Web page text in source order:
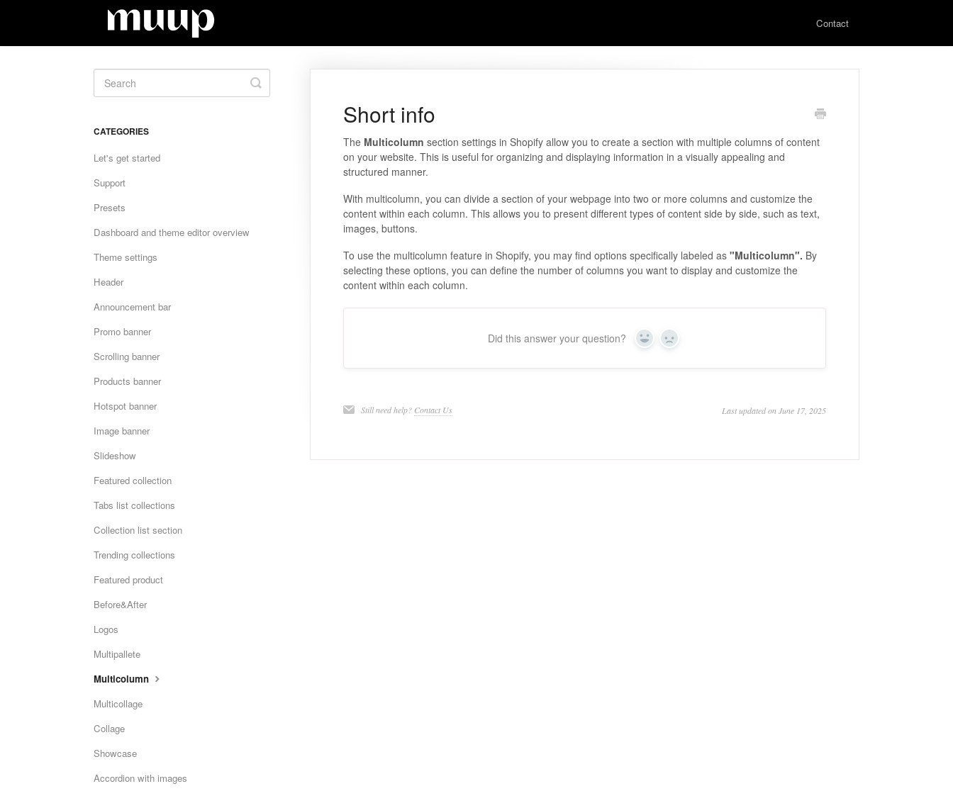
Contact
Short info
The Multicolumn section settings in Shopify allow you to create a section with multiple columns of content
on your website. This is useful for organizing and displaying information in a visually appealing and
structured manner.
With multicolumn, you can divide a section of your webpage into two or more columns and customize the
content within each column. This allows you to present different types of content side by side, such as text,
images, buttons.
To use the multicolumn feature in Shopify, you may find options specifically labeled as "Multicolumn". By
selecting these options, you can define the number of columns you want to display and customize the
content within each column.
Did this answer your question? Yes No
Still need help? Contact Us Last updated on June 17, 2025
Toggle
Search
CATEGORIES
Let's get started
Support
Presets
Dashboard and theme editor overview
Theme settings
Header
Announcement bar
Promo banner
Scrolling banner
Products banner
Hotspot banner
Image banner
Slideshow
Featured collection
Tabs list collections
Collection list section
Trending collections
Featured product
Before&After
Logos
Multipallete
Multicolumn
Multicollage
Collage
Showcase
Accordion with images